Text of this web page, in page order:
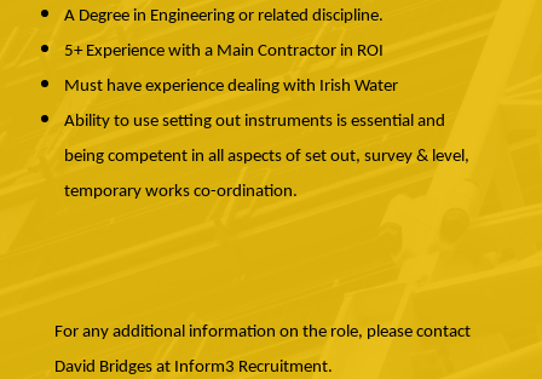
A Degree in Engineering or related discipline.
5+ Experience with a Main Contractor in ROI
Must have experience dealing with Irish Water
Ability to use setting out instruments is essential and
being competent in all aspects of set out, survey & level,
temporary works co-ordination.
For any additional information on the role, please contact
David Bridges at Inform3 Recruitment.